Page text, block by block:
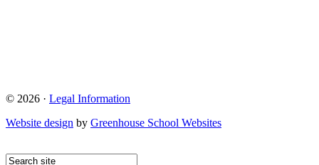
© 2026 · Legal Information
Website design by Greenhouse School Websites